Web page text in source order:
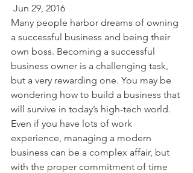
Jun 29, 2016
Many people harbor dreams of owning
a successful business and being their
own boss. Becoming a successful
business owner is a challenging task,
but a very rewarding one. You may be
wondering how to build a business that
will survive in today’s high-tech world.
Even if you have lots of work
experience, managing a modern
business can be a complex affair, but
with the proper commitment of time